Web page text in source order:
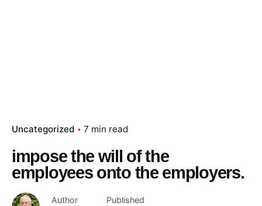
Uncategorized 7 min read
impose the will of the
employees onto the employers.
Author Published